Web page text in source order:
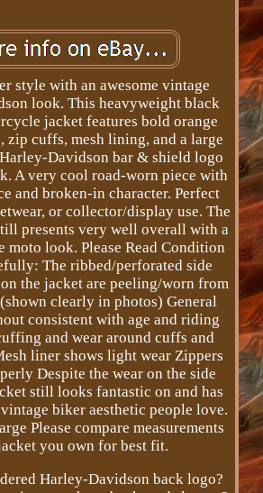
style with an awesome vintage
look. This heavyweight black
jacket features bold orange
zip cuffs, mesh lining, and a large
Davidson bar & shield logo
A very cool road-worn piece with
and broken-in character. Perfect
or collector/display use. The
presents very well overall with a
moto look. Please Read Condition
The ribbed/perforated side
the jacket are peeling/worn from
clearly in photos) General
consistent with age and riding
and wear around cuffs and
liner shows light wear Zippers
Despite the wear on the side
still looks fantastic on and has
biker aesthetic people love.
Please compare measurements
you own for best fit.
Harley-Davidson back logo?